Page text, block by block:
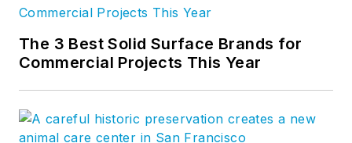
The 3 Best Solid Surface Brands for
Commercial Projects This Year